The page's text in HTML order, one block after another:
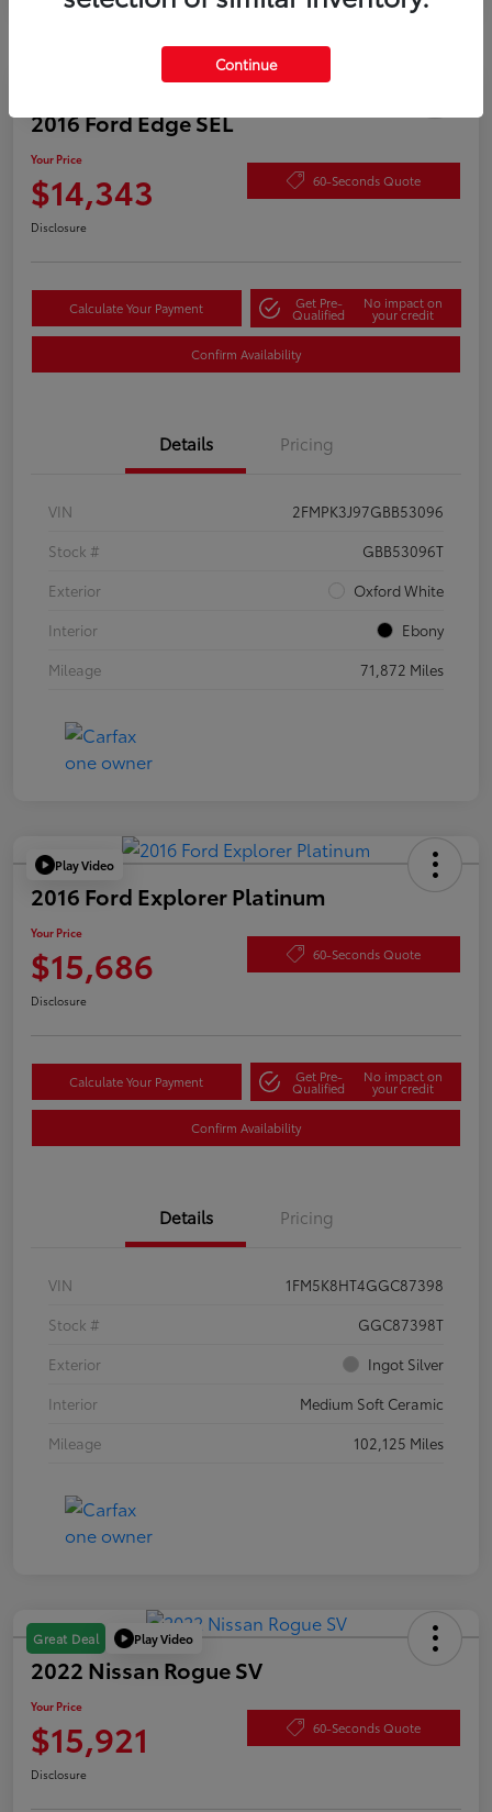
2016 Ford Edge SEL
Your Price
$14,343 60-Seconds Quote
Disclosure
Calculate Your Payment Get Pre-
Qualified
No impact on
your credit
Confirm Availability
Details Pricing
VIN
2FMPK3J97GBB53096
Stock #
GBB53096T
Exterior
Oxford White
Interior
Ebony
Mileage
71,872 Miles
Play Video
2016 Ford Explorer Platinum
Your Price
$15,686 60-Seconds Quote
Disclosure
Calculate Your Payment Get Pre-
Qualified
No impact on
your credit
Confirm Availability
Details Pricing
VIN
1FM5K8HT4GGC87398
Stock #
GGC87398T
Exterior
Ingot Silver
Interior
Medium Soft Ceramic
Mileage
102,125 Miles
Great Deal Play Video
2022 Nissan Rogue SV
Your Price
$15,921 60-Seconds Quote
Disclosure
Continue